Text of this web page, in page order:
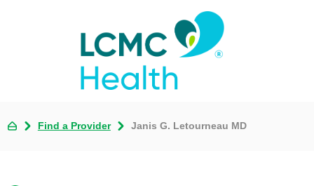
Find a Provider Janis G. Letourneau MD